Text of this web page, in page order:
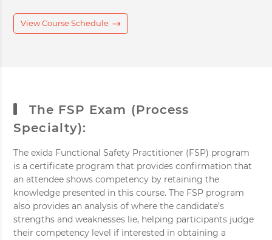
View Course Schedule
The FSP Exam (Process
Specialty):
The exida Functional Safety Practitioner (FSP) program
is a certificate program that provides confirmation that
an attendee shows competency by retaining the
knowledge presented in this course. The FSP program
also provides an analysis of where the candidate’s
strengths and weaknesses lie, helping participants judge
their competency level if interested in obtaining a